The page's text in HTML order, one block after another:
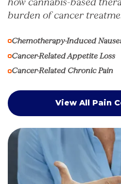
burden of cancer
Chemotherapy-Induced
Cancer-Related Appetite Loss
Cancer-Related Chronic Pain
View All Pain